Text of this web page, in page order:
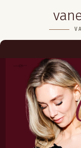
Career
Podcast & Audio
Awards &
Magazine
Voice Works